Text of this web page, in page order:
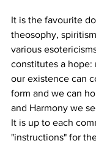
It is the favourite
theosophy,
various
constitutes a
our existence can
form and we can
and Harmony we
It is up to each
"instructions" for